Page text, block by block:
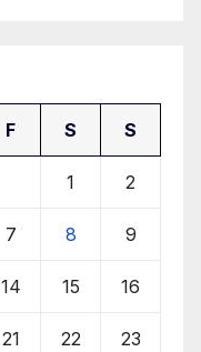
F S S
1 2
7 8 9
14 15 16
21 22 23